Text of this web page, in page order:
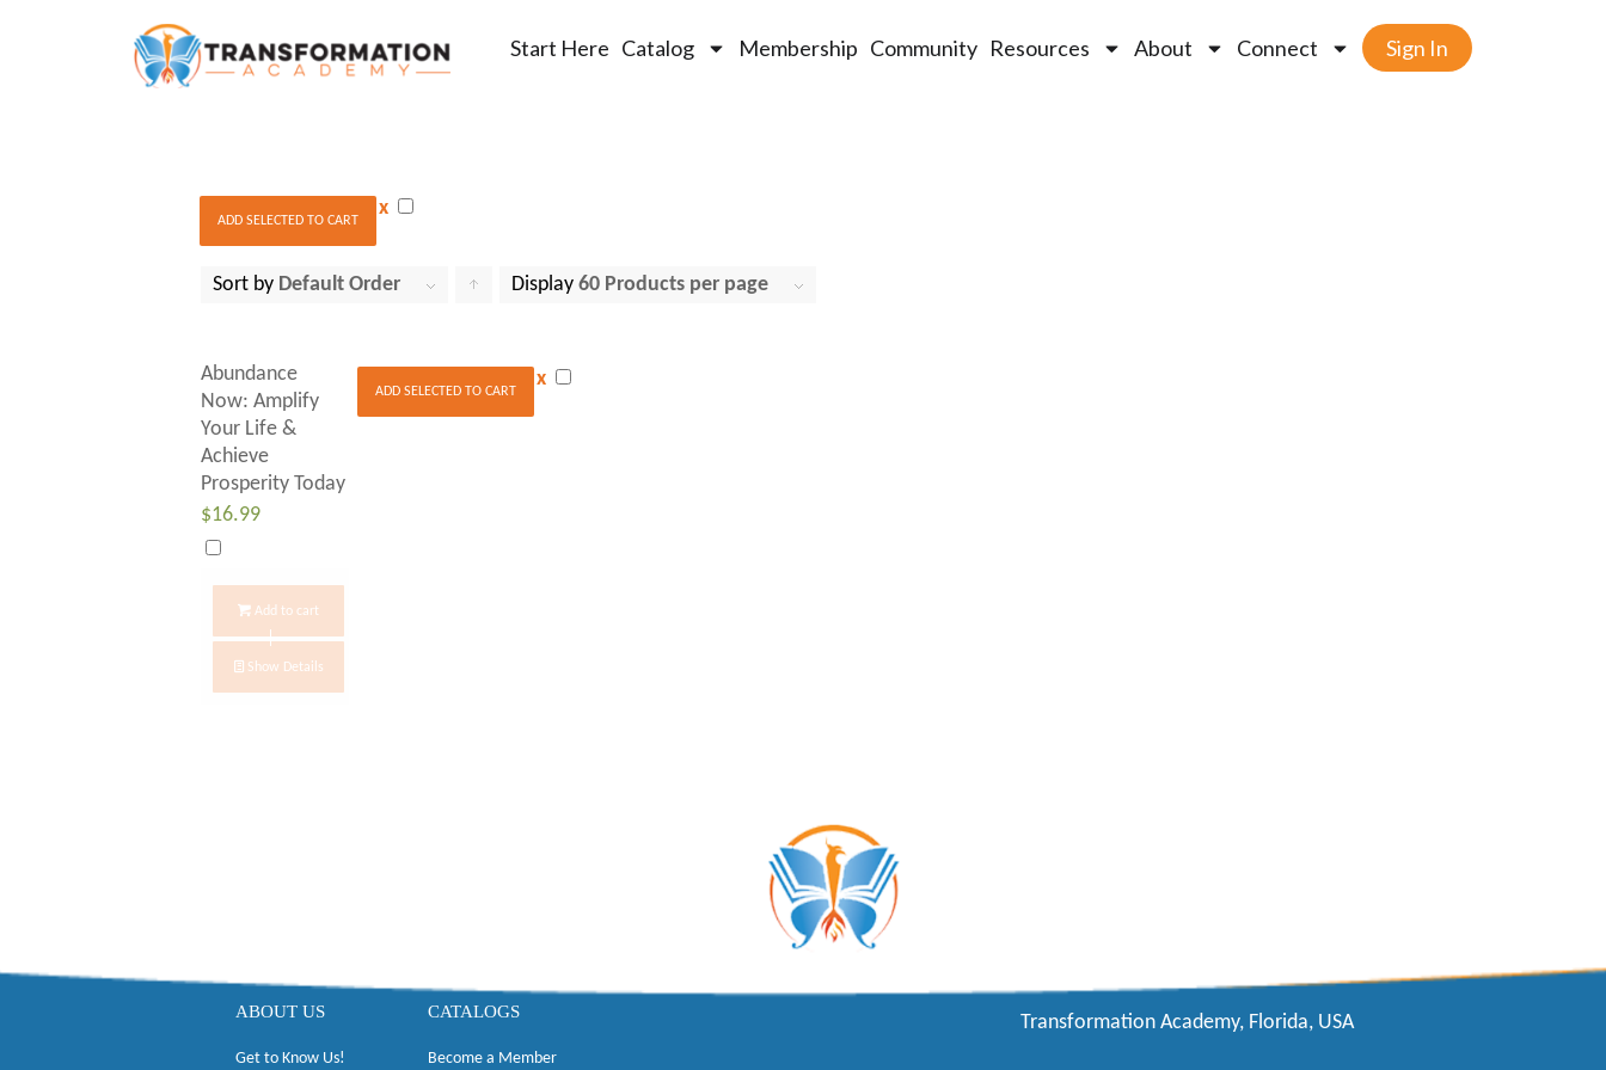
Start Here Catalog Membership Community Resources About Connect Sign In
x
ADD SELECTED TO CART
Sort by Default Order
Click
products
Display 60 Products per page
Abundance
Now: Amplify
Your Life &
Achieve
Prosperity Today
$16.99
Add to cart
Show Details
x
ADD SELECTED TO CART
ABOUT US
Get to Know Us!
CATALOGS
Become a Member
Transformation Academy, Florida, USA